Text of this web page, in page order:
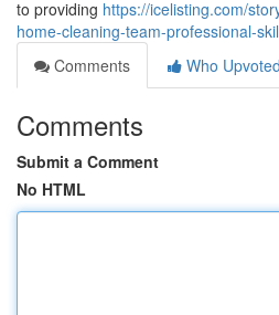
to providing https://icelisting.com/
home-cleaning-team-professional-
Comments
Who Upvoted
Comments
Submit a Comment
No HTML